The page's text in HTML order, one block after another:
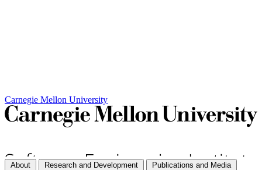
Carnegie Mellon University
About Research and Development Publications and Media